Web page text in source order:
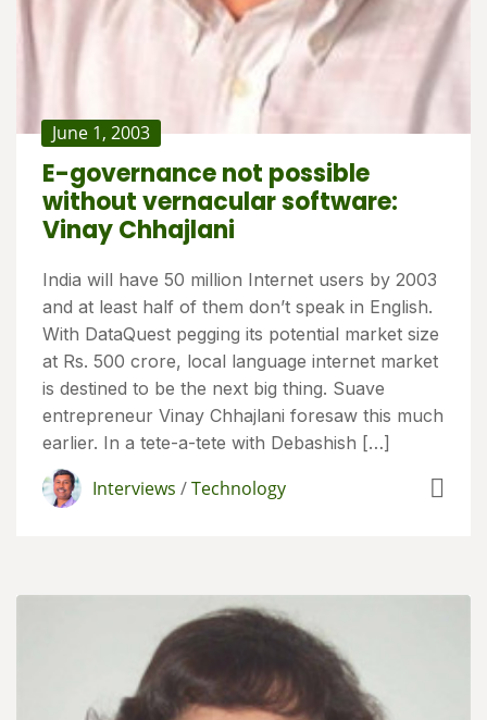
June 1, 2003
E-governance not possible
without vernacular software:
Vinay Chhajlani
India will have 50 million Internet users by 2003
and at least half of them don’t speak in English.
With DataQuest pegging its potential market size
at Rs. 500 crore, local language internet market
is destined to be the next big thing. Suave
entrepreneur Vinay Chhajlani foresaw this much
earlier. In a tete-a-tete with Debashish […]
Interviews /Technology